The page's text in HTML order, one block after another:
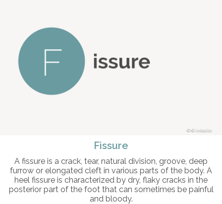
© intosite
Fissure
A fissure is a crack, tear, natural division, groove, deep
furrow or elongated cleft in various parts of the body. A
heel fissure is characterized by dry, flaky cracks in the
posterior part of the foot that can sometimes be painful
and bloody.